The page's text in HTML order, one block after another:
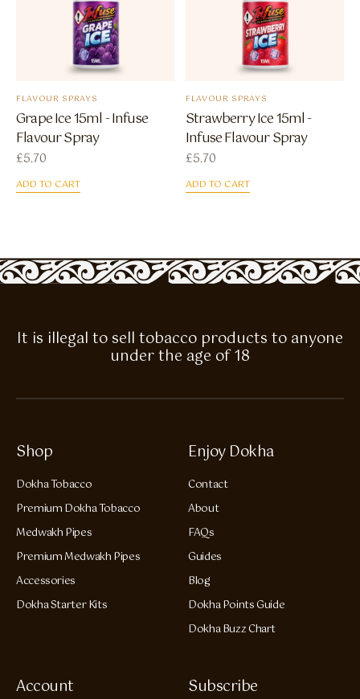
FLAVOUR SPRAYS
Grape Ice 15ml - Infuse
Flavour Spray
£5.70
ADD TO CART
FLAVOUR SPRAYS
Strawberry Ice 15ml -
Infuse Flavour Spray
£5.70
ADD TO CART
It is illegal to sell tobacco products to anyone
under the age of 18
Shop
Dokha Tobacco
Premium Dokha Tobacco
Medwakh Pipes
Premium Medwakh Pipes
Accessories
Dokha Starter Kits
Enjoy Dokha
Contact
About
FAQs
Guides
Blog
Dokha Points Guide
Dokha Buzz Chart
Account Subscribe